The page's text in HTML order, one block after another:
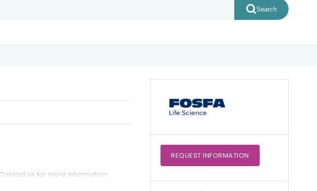
Search
us for more information.
REQUESTINFORMATION